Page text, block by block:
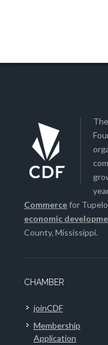
Commercefor
economic
County, Mississippi.
CHAMBER
joinCDF
Membership
Application